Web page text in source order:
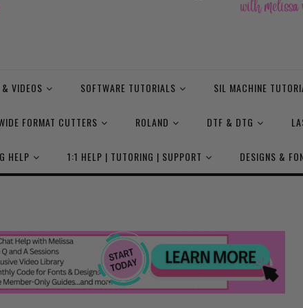
VIDEOS SOFTWARE TUTORIALS SIL MACHINE
FORMAT CUTTERS ROLAND DTF & DTG
HELP 1:1 HELP | TUTORING | SUPPORT DESIGNS &